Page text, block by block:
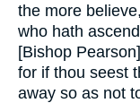
the more
who hath
[Bishop
for if thou seest
away so as not